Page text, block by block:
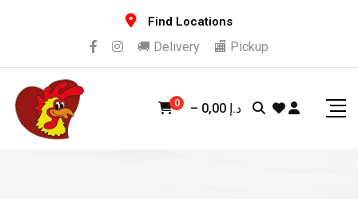
Find Locations
🚚 Delivery 🏬 Pickup
0 – 0,00 د.إ